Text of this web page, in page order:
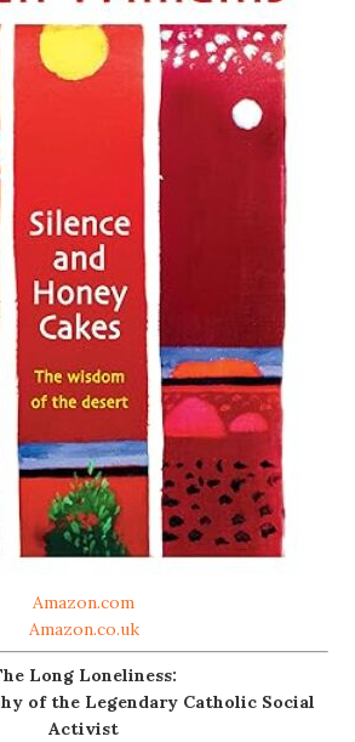
Amazon.com
Amazon.co.uk
Long Loneliness:
of the Legendary Catholic Social
Activist